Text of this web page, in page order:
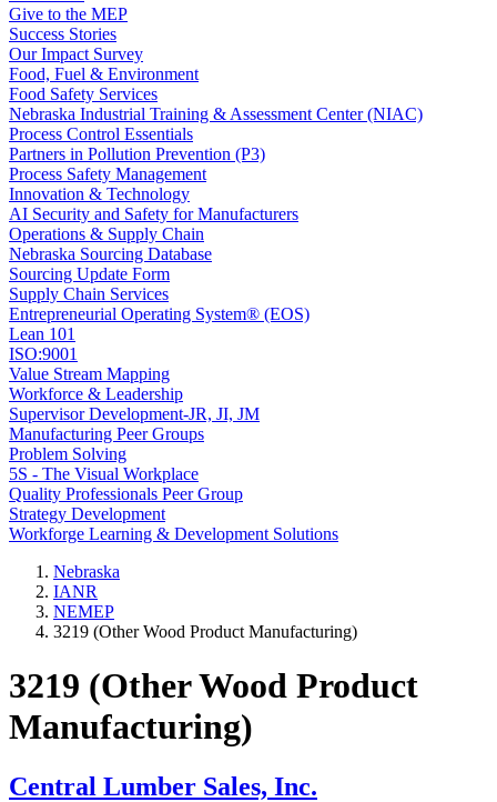
Give to the MEP
Success Stories
Our Impact Survey
Food, Fuel & Environment
Food Safety Services
Nebraska Industrial Training & Assessment Center (NIAC)
Process Control Essentials
Partners in Pollution Prevention (P3)
Process Safety Management
Innovation & Technology
AI Security and Safety for Manufacturers
Operations & Supply Chain
Nebraska Sourcing Database
Sourcing Update Form
Supply Chain Services
Entrepreneurial Operating System® (EOS)
Lean 101
ISO:9001
Value Stream Mapping
Workforce & Leadership
Supervisor Development-JR, JI, JM
Manufacturing Peer Groups
Problem Solving
5S - The Visual Workplace
Quality Professionals Peer Group
Strategy Development
Workforge Learning & Development Solutions
Nebraska
IANR
NEMEP
3219 (Other Wood Product Manufacturing)
3219 (Other Wood Product
Manufacturing)
Central Lumber Sales, Inc.